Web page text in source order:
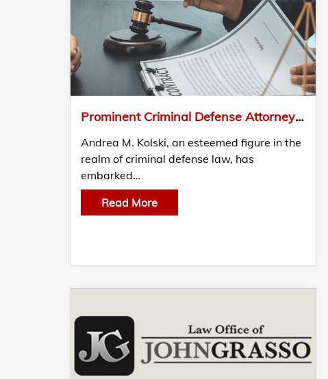
Prominent Criminal Defense Attorney Andrea M. Kolski Establishes Groundbreaking Legal Presence in The Woodlands, TX
Andrea M. Kolski, an esteemed figure in the
realm of criminal defense law, has
embarked…
Read More